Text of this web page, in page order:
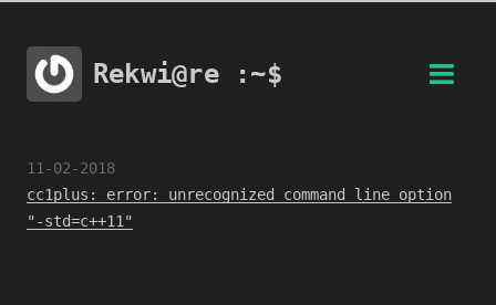
Rekwi@re :~$
11-02-2018
cc1plus: error: unrecognized command line option
"-std=c++11"